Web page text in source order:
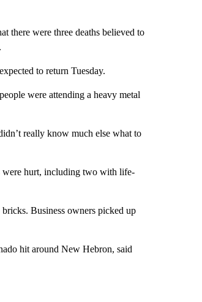
there were three deaths believed to
to return Tuesday.
were attending a heavy metal
really know much else what to
were hurt, including two with life-
Business owners picked up
hit around New Hebron, said